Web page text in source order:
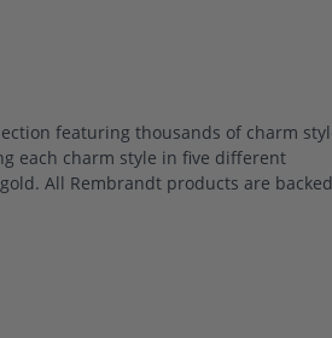
featuring thousands of charm
each charm style in five different
All Rembrandt products are backed